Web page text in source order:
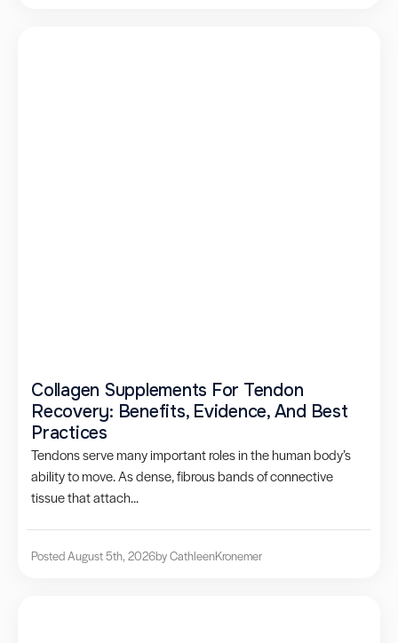
Collagen Supplements For Tendon
Recovery: Benefits, Evidence, And Best
Practices
Tendons serve many important roles in the human body’s
ability to move. As dense, fibrous bands of connective
tissue that attach...
Posted August 5th, 2026by CathleenKronemer